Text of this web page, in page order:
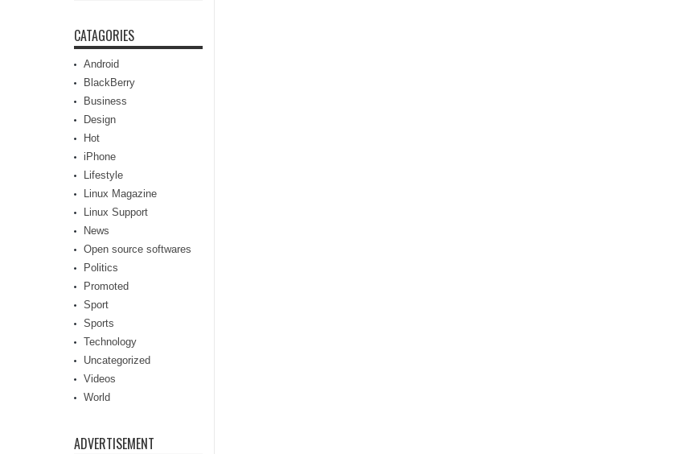
CATAGORIES
Android
BlackBerry
Business
Design
Hot
iPhone
Lifestyle
Linux Magazine
Linux Support
News
Open source softwares
Politics
Promoted
Sport
Sports
Technology
Uncategorized
Videos
World
ADVERTISEMENT